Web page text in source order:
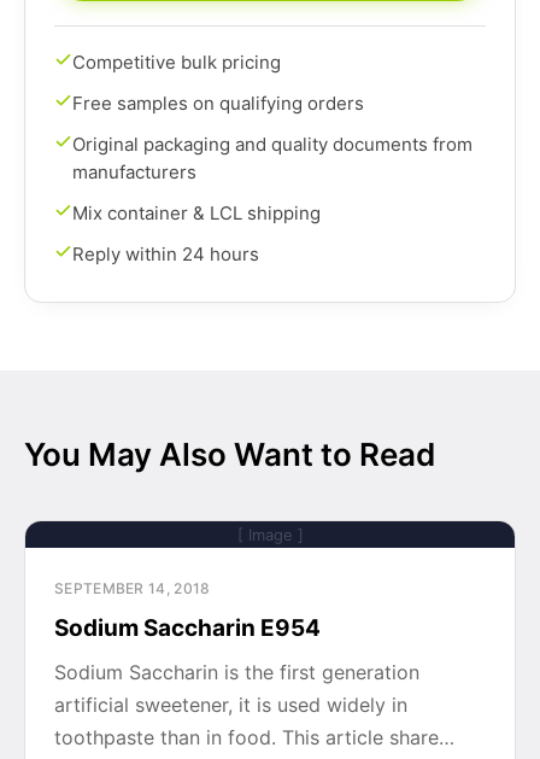
Competitive bulk pricing
Free samples on qualifying orders
Original packaging and quality documents from
manufacturers
Mix container & LCL shipping
Reply within 24 hours
You May Also Want to Read
[ Image ]
SEPTEMBER 14, 2018
Sodium Saccharin E954
Sodium Saccharin is the first generation
artificial sweetener, it is used widely in
toothpaste than in food. This article share…